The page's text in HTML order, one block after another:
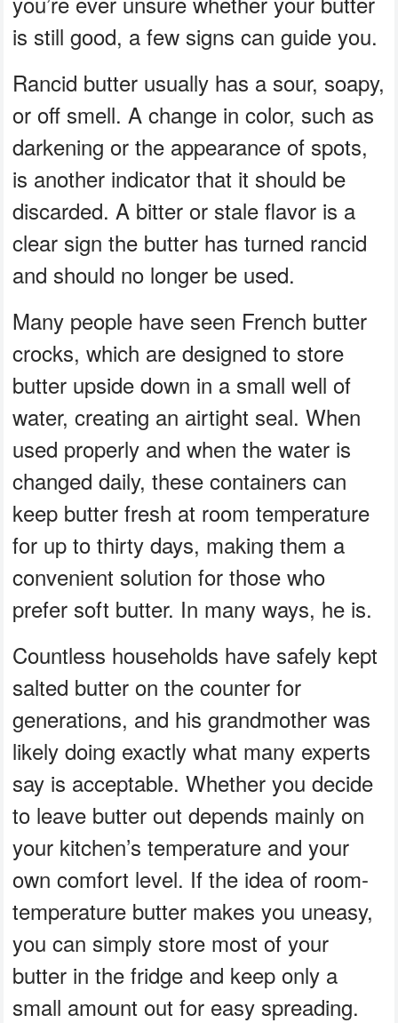
is still good, a few signs can guide you.
Rancid butter usually has a sour, soapy,
or off smell. A change in color, such as
darkening or the appearance of spots,
is another indicator that it should be
discarded. A bitter or stale flavor is a
clear sign the butter has turned rancid
and should no longer be used.
Many people have seen French butter
crocks, which are designed to store
butter upside down in a small well of
water, creating an airtight seal. When
used properly and when the water is
changed daily, these containers can
keep butter fresh at room temperature
for up to thirty days, making them a
convenient solution for those who
prefer soft butter. In many ways, he is.
Countless households have safely kept
salted butter on the counter for
generations, and his grandmother was
likely doing exactly what many experts
say is acceptable. Whether you decide
to leave butter out depends mainly on
your kitchen’s temperature and your
own comfort level. If the idea of room-
temperature butter makes you uneasy,
you can simply store most of your
butter in the fridge and keep only a
small amount out for easy spreading.